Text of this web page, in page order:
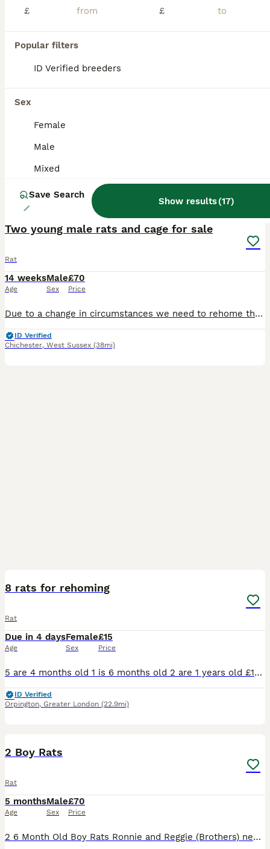
£
£
Popular filters
ID Verified breeders
Sex
Female
Male
Mixed
Save Search
Show results(17)
Two young male rats and cage for sale
Rat
14 weeks
Age
Male
Sex
£70
Price
Due to a change in circumstances we need to rehome these lovely boys . They are still young , only a few months old. The white one is very friendly, the brown one slightly more nervous. They will com
ID Verified
Chichester, West Sussex (38mi)
8 rats for rehoming
Rat
Due in 4 days
Age
Female
Sex
£15
Price
5 are 4 months old 1 is 6 months old 2 are 1 years old £15 per rat, I will need to see set up beforehand so I know they going to a good home and charging money for them as I don’t want them to go as
ID Verified
Orpington, Greater London (22.9mi)
2 Boy Rats
Rat
5 months
Age
Male
Sex
£70
Price
2 6 Month Old Boy Rats Ronnie and Reggie (Brothers) need a home! Very Friendly Love a stroke but still need a bit of time adjusting to being picked up. They come with Full size 3 Tier Cage, Hammock,